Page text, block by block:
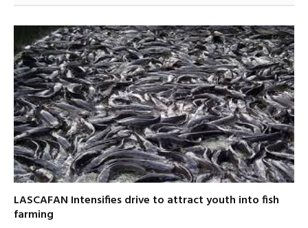
LASCAFAN Intensifies drive to attract youth into fish
farming